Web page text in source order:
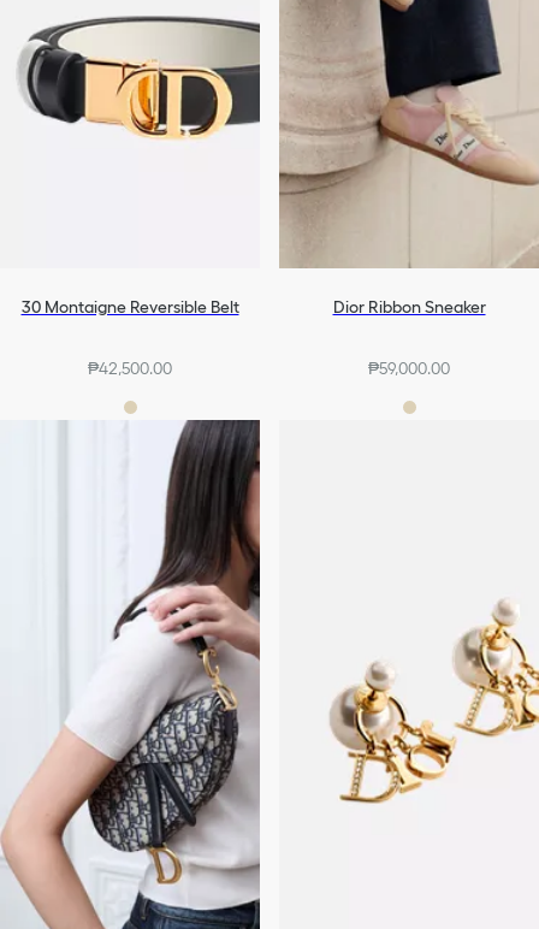
30 Montaigne Reversible Belt
₱42,500.00
Dior Ribbon Sneaker
₱59,000.00